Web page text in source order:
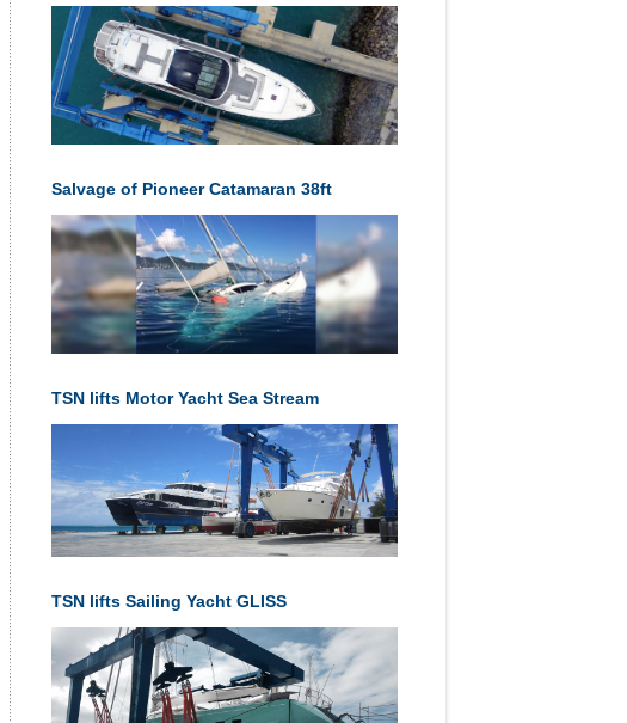
Salvage of Pioneer Catamaran 38ft
TSN lifts Motor Yacht Sea Stream
TSN lifts Sailing Yacht GLISS